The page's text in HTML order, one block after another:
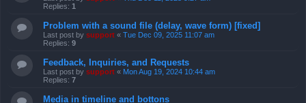
Replies: 1
Problem with a sound file (delay, wave form) [fixed]
Last post by support « Tue Dec 09, 2025 11:07 am
Replies: 9
Feedback, Inquiries, and Requests
Last post by support « Mon Aug 19, 2024 10:44 am
Replies: 7
Media in timeline and bottons